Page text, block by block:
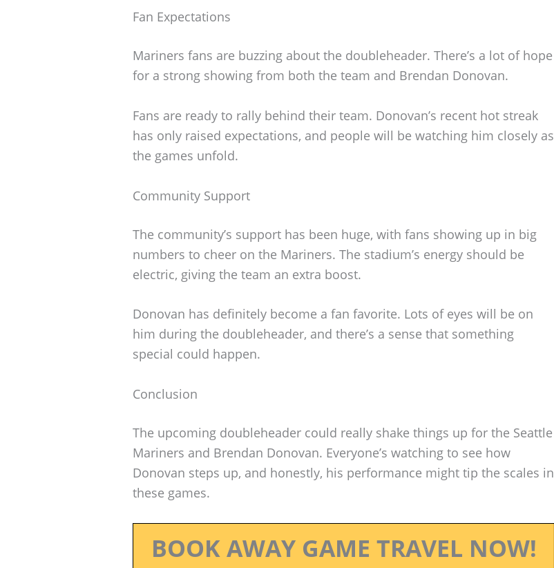
Fan Expectations
Mariners fans are buzzing about the doubleheader. There’s a lot of hope
for a strong showing from both the team and Brendan Donovan.
Fans are ready to rally behind their team. Donovan’s recent hot streak
has only raised expectations, and people will be watching him closely as
the games unfold.
Community Support
The community’s support has been huge, with fans showing up in big
numbers to cheer on the Mariners. The stadium’s energy should be
electric, giving the team an extra boost.
Donovan has definitely become a fan favorite. Lots of eyes will be on
him during the doubleheader, and there’s a sense that something
special could happen.
Conclusion
The upcoming doubleheader could really shake things up for the Seattle
Mariners and Brendan Donovan. Everyone’s watching to see how
Donovan steps up, and honestly, his performance might tip the scales in
these games.
BOOK AWAY GAME TRAVEL NOW!